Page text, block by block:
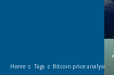
Home Tags Bitcoin price analysis